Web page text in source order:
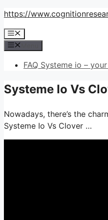
Skip
content
https://
Menu
FAQ Systeme io –
Systeme Io Vs
Nowadays, there’s the
Systeme Io Vs Clover …